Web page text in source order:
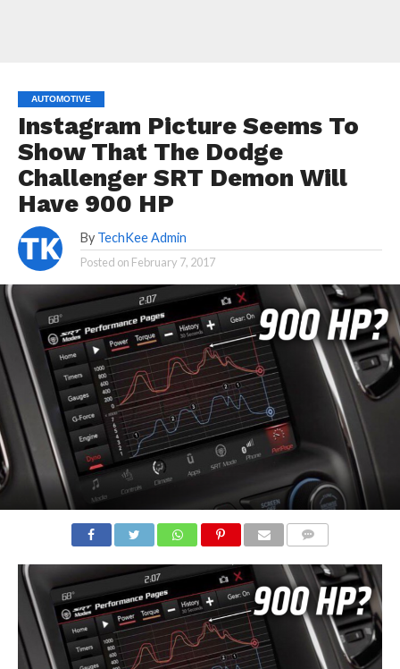
AUTOMOTIVE
Instagram Picture Seems To
Show That The Dodge
Challenger SRT Demon Will
Have 900 HP
By TechKee Admin
Posted on February 7, 2017